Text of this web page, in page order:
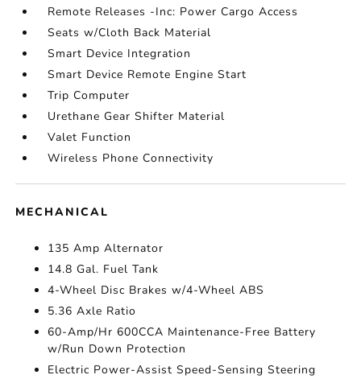
Remote Releases -Inc: Power Cargo Access
Seats w/Cloth Back Material
Smart Device Integration
Smart Device Remote Engine Start
Trip Computer
Urethane Gear Shifter Material
Valet Function
Wireless Phone Connectivity
MECHANICAL
135 Amp Alternator
14.8 Gal. Fuel Tank
4-Wheel Disc Brakes w/4-Wheel ABS
5.36 Axle Ratio
60-Amp/Hr 600CCA Maintenance-Free Battery
w/Run Down Protection
Electric Power-Assist Speed-Sensing Steering